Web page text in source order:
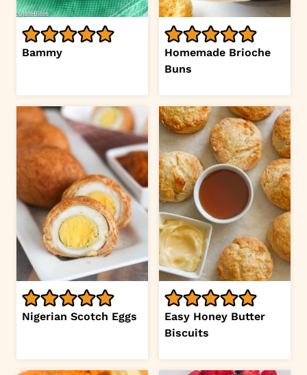
Bammy
Homemade Brioche
Buns
Nigerian Scotch Eggs
Easy Honey Butter
Biscuits